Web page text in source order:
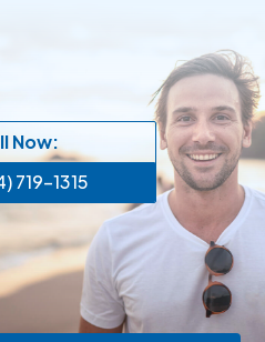
Now:
719-1315